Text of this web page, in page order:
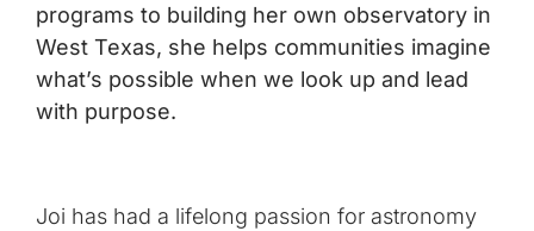
programs to building her own observatory in
West Texas, she helps communities imagine
what’s possible when we look up and lead
with purpose.
Joi has had a lifelong passion for astronomy